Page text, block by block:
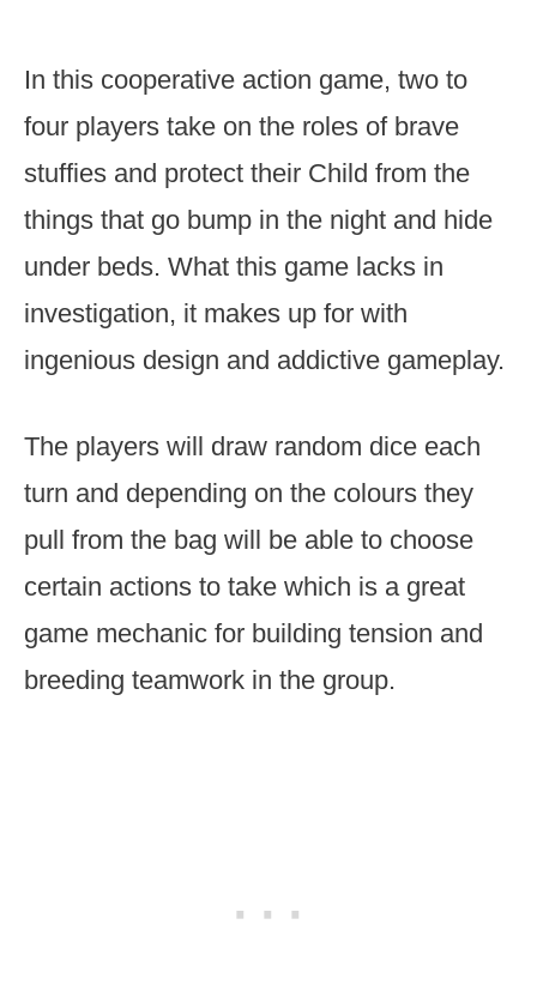
In this cooperative action game, two to
four players take on the roles of brave
stuffies and protect their Child from the
things that go bump in the night and hide
under beds. What this game lacks in
investigation, it makes up for with
ingenious design and addictive gameplay.
The players will draw random dice each
turn and depending on the colours they
pull from the bag will be able to choose
certain actions to take which is a great
game mechanic for building tension and
breeding teamwork in the group.